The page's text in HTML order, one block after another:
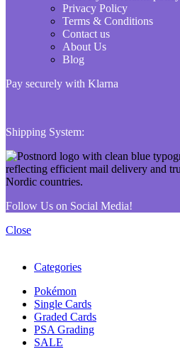
Privacy Policy
Terms & Conditions
Contact us
About Us
Blog
Pay securely with Klarna
Shipping System:
Follow Us on Social Media!
Close
Categories
Pokémon
Single Cards
Graded Cards
PSA Grading
SALE